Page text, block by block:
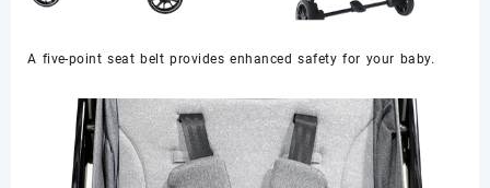
A five-point seat belt provides enhanced safety for your baby.